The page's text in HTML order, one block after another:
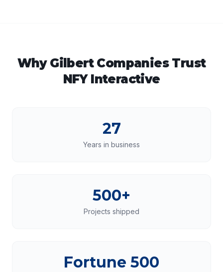
Why GilbertCompanies Trust
NFY Interactive
27
Years in business
500+
Projects shipped
Fortune 500